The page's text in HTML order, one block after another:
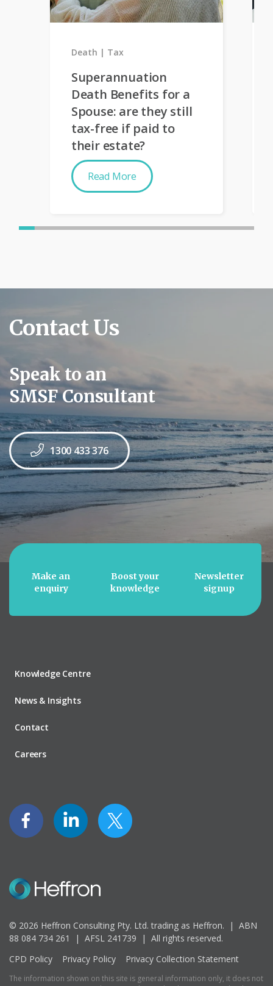
Superannuation
Death Benefits for a
Spouse: are they still
tax-free if paid to
their estate?
Death Tax
Read More
Contact Us
Speak to an
SMSF Consultant
1300 433 376
Make an
enquiry
Boost your
knowledge
Newsletter
signup
Knowledge Centre
News & Insights
Contact
Careers
© 2026 Heffron Consulting Pty. Ltd. trading as Heffron. | ABN
88 084 734 261 | AFSL 241739 | All rights reserved.
CPD Policy
Privacy Policy Privacy Collection Statement
The information shown on this site is general information only, it does not